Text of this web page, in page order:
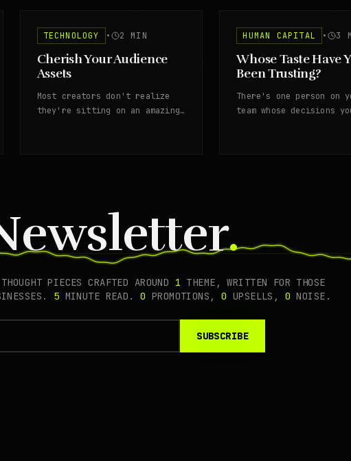
TECHNOLOGY • 2 MIN
Cherish Your Audience
Assets
Most creators don't realize
they're sitting on an amazing
HUMAN CAPITAL • 3
Whose Taste Have
Been Trusting?
There's one person on
team whose decisions
.
THOUGHT PIECES CRAFTED AROUND 1 THEME, WRITTEN FOR THOSE
5 MINUTE READ.0 PROMOTIONS, 0 UPSELLS, 0 NOISE.
SUBSCRIBE